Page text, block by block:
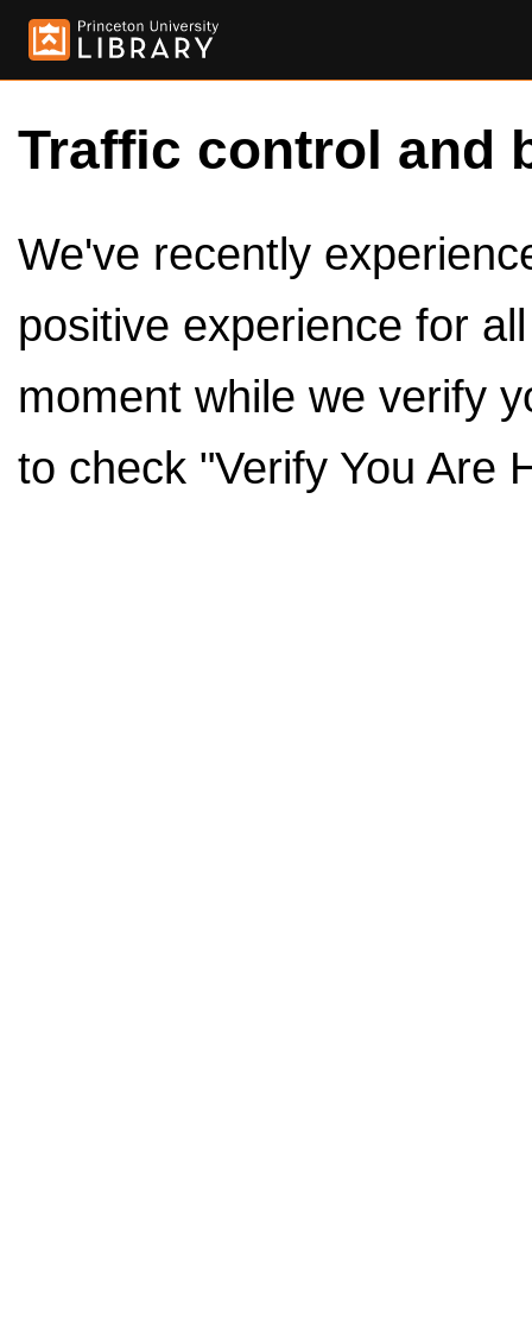
Traffic control and
We've recently
positive experience for
moment while we verify
to check "Verify You Are